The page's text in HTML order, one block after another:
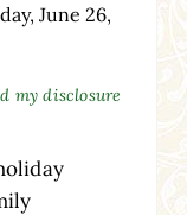
June 26,
my disclosure